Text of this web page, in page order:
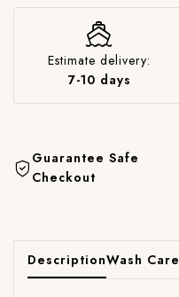
Estimate delivery:
7-10 days
Guarantee Safe
Checkout
DescriptionWash Care